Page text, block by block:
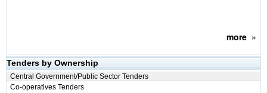
more»
Tenders by Ownership
Central Government/Public Sector Tenders
Co-operatives Tenders